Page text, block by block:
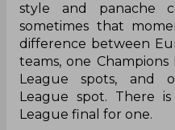
style and panache
sometimes that
difference between
teams, one
League spots, and
League spot. There
League final for one.